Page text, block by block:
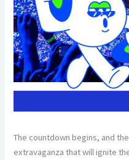
The countdown begins, and
extravaganza that will ignite